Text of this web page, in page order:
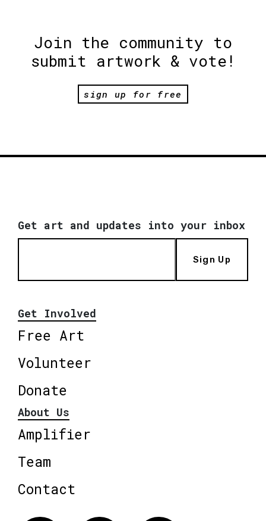
Join the community to
submit artwork & vote!
sign up for free
Get art and updates into your inbox
Sign Up
Get Involved
Free Art
Volunteer
Donate
About Us
Amplifier
Team
Contact